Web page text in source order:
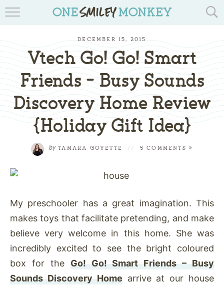
RECIPES
REVIEWS & GIVEAWAYS
TIPS & DIYS
BOOK YOUR TRAVEL
DECEMBER 15, 2015
Vtech Go! Go! Smart
Friends – Busy Sounds
Discovery Home Review
{Holiday Gift Idea}
byTAMARA GOYETTE // 5 COMMENTS »
My preschooler has a great imagination. This
makes toys that facilitate pretending, and make
believe very welcome in this home. She was
incredibly excited to see the bright coloured
box for the Go! Go! Smart Friends – Busy
Sounds Discovery Homearrive at our house